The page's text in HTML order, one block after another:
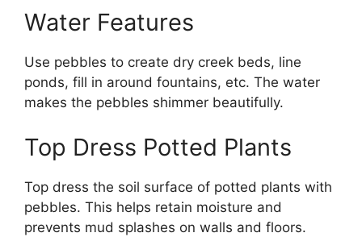
Water Features
Use pebbles to create dry creek beds, line
ponds, fill in around fountains, etc. The water
makes the pebbles shimmer beautifully.
Top Dress Potted Plants
Top dress the soil surface of potted plants with
pebbles. This helps retain moisture and
prevents mud splashes on walls and floors.